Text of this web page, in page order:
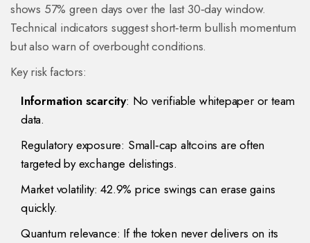
shows 57% green days over the last 30‑day window.
Technical indicators suggest short‑term bullish momentum
but also warn of overbought conditions.
Key risk factors:
Information scarcity: No verifiable whitepaper or team
data.
Regulatory exposure: Small‑cap altcoins are often
targeted by exchange delistings.
Market volatility: 42.9% price swings can erase gains
quickly.
Quantum relevance: If the token never delivers on its